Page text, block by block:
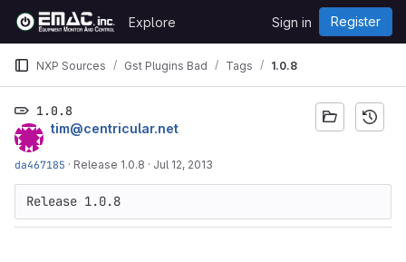
Skip to content
GitLab
Explore Sign in Register
NXP Sources Gst Plugins Bad Tags 1.0.8
1.0.8
tim@centricular.net
da467185 · Release 1.0.8 · Jul 12, 2013
Release 1.0.8